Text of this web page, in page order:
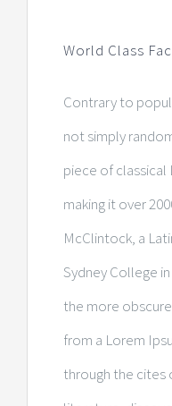
World Class
Contrary to
not simply
piece of classical
making it over
McClintock, a
Sydney College
the more
from a Lorem
through the cites